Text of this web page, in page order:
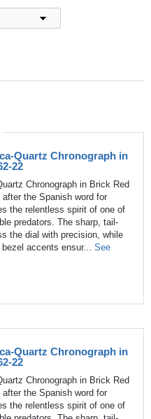
Quartz Chronograph in
22
Chronograph in Brick Red
after the Spanish word for
the relentless spirit of one of
predators. The sharp, tail-
the dial with precision, while
accents ensur... See
Quartz Chronograph in
22
Chronograph in Brick Red
after the Spanish word for
the relentless spirit of one of